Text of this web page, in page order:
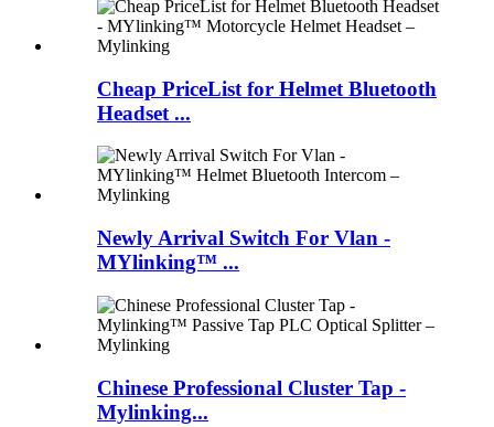
Cheap PriceList for Helmet Bluetooth
Headset ...
Newly Arrival Switch For Vlan -
MYlinking™ ...
Chinese Professional Cluster Tap -
Mylinking...